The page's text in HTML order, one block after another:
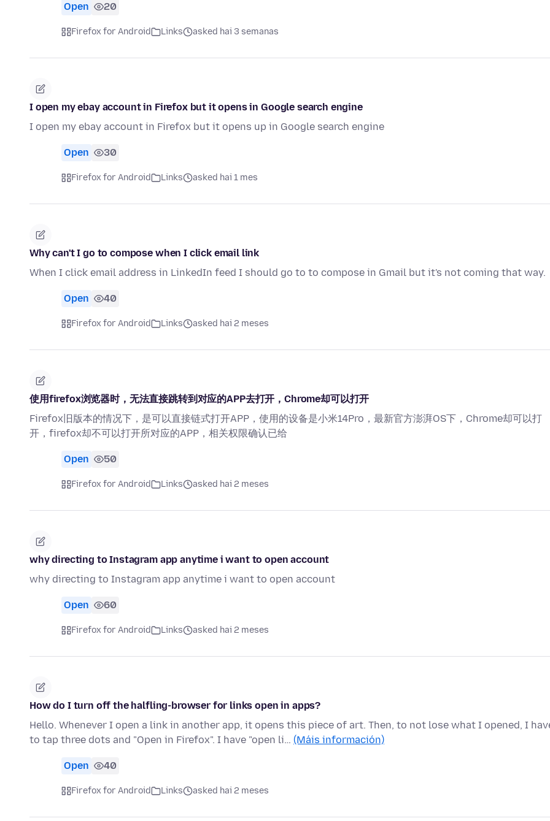
Open 20
Firefox for Android Links asked hai 3 semanas
I open my ebay account in Firefox but it opens in Google search engine
I open my ebay account in Firefox but it opens up in Google search engine
Open 30
Firefox for Android Links asked hai 1 mes
Why can't I go to compose when I click email link
When I click email address in LinkedIn feed I should go to to compose in Gmail but it's not coming that way.
Open 40
Firefox for Android Links asked hai 2 meses
使用firefox浏览器时，无法直接跳转到对应的APP去打开，Chrome却可以打开
Firefox旧版本的情况下，是可以直接链式打开APP，使用的设备是小米14Pro，最新官方澎湃OS下，Chrome却可以打
开，firefox却不可以打开所对应的APP，相关权限确认已给
Open 50
Firefox for Android Links asked hai 2 meses
why directing to Instagram app anytime i want to open account
why directing to Instagram app anytime i want to open account
Open 60
Firefox for Android Links asked hai 2 meses
How do I turn off the halfling-browser for links open in apps?
Hello. Whenever I open a link in another app, it opens this piece of art. Then, to not lose what I opened, I
to tap three dots and "Open in Firefox". I have "open li… (Máis información)
Open 40
Firefox for Android Links asked hai 2 meses